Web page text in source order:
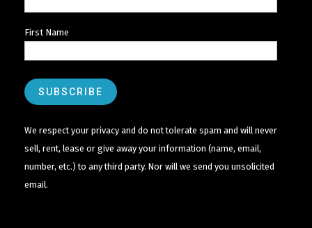
First Name
We respect your privacy and do not tolerate spam and will never
sell, rent, lease or give away your information (name, email,
number, etc.) to any third party. Nor will we send you unsolicited
email.